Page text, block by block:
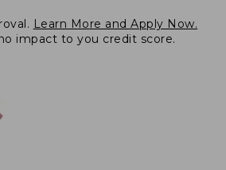
Learn More and Apply Now.
impact to you credit score.